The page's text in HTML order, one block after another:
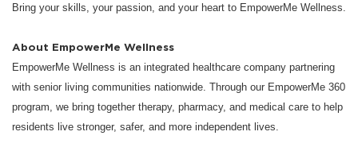
Bring your skills, your passion, and your heart to EmpowerMe Wellness.
About EmpowerMe Wellness
EmpowerMe Wellness is an integrated healthcare company partnering
with senior living communities nationwide. Through our EmpowerMe 360
program, we bring together therapy, pharmacy, and medical care to help
residents live stronger, safer, and more independent lives.